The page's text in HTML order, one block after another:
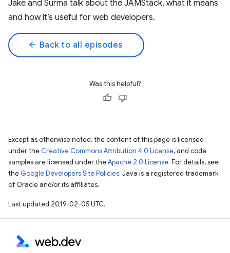
Jake and Surma talk about the JAMStack, what it means
and how it’s useful for web developers.
arrow_back Back to all episodes
Was this helpful?
Except as otherwise noted, the content of this page is licensed
under the Creative Commons Attribution 4.0 License, and code
samples are licensed under theApache 2.0 License. For details, see
the Google Developers Site Policies. Java is a registered trademark
of Oracle and/or its affiliates.
Last updated 2019-02-05 UTC.